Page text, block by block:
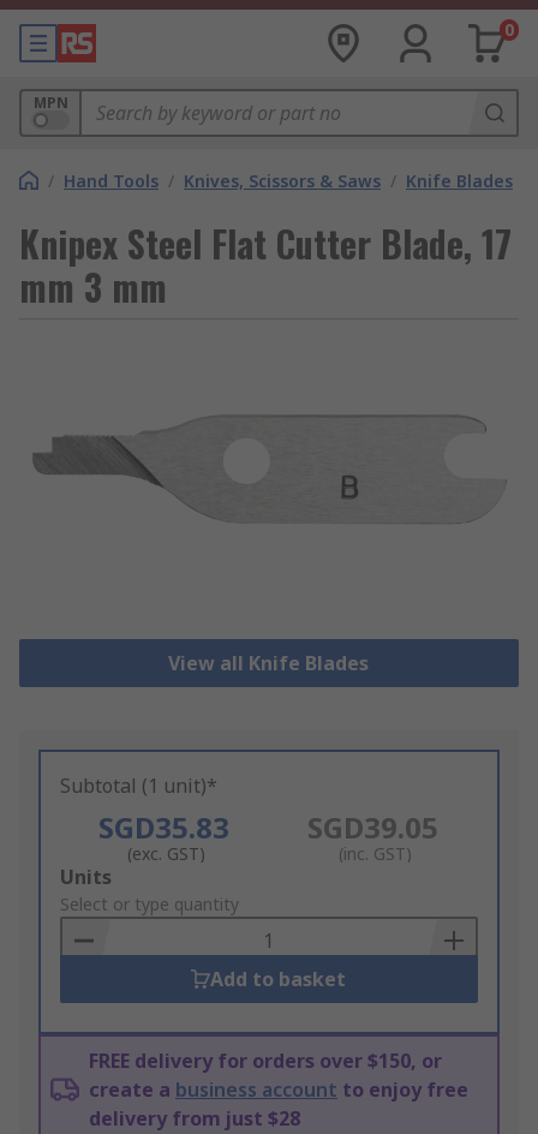
0
MPN
/ Hand Tools / Knives, Scissors & Saws / Knife Blades
Knipex Steel Flat Cutter Blade, 17
mm 3 mm
View all Knife Blades
Subtotal (1 unit)*
SGD35.83
(exc. GST)
SGD39.05
(inc. GST)
Add
to
Basket
Units
Select or type quantity
Add to basket
FREE delivery for orders over $150, or
create a business account to enjoy free
delivery from just $28